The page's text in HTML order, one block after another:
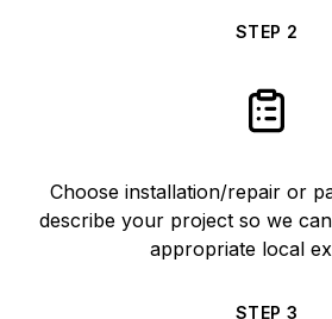
STEP 2
Choose installation/repair or
describe your project so we
appropriate local
STEP 3